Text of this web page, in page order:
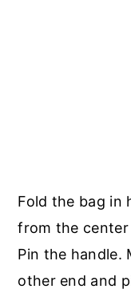
Fold the bag in
from the center
Pin the handle.
other end and